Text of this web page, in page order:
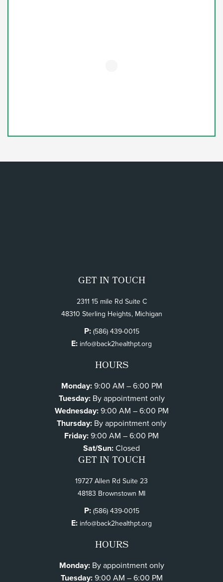
GET IN TOUCH
2311 15 mile Rd Suite C
48310 Sterling Heights, Michigan
P: (586) 439-0015
E: info@back2healthpt.org
HOURS
Monday:9:00 AM – 6:00 PM
Tuesday:By appointment only
Wednesday:9:00 AM – 6:00 PM
Thursday: By appointment only
Friday: 9:00 AM – 6:00 PM
Sat/Sun: Closed
GET IN TOUCH
19727 Allen Rd Suite 23
48183 Brownstown MI
P: (586) 439-0015
E: info@back2healthpt.org
HOURS
Monday:By appointment only
Tuesday:9:00 AM – 6:00 PM